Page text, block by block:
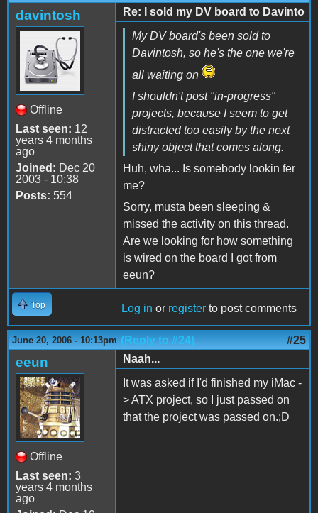
davintosh
Offline
Last seen: 12
years 4 months
ago
Joined: Dec 20
2003 - 10:38
Posts: 554
Re: I sold my DV board to Davinto
My DV board's been sold to
Davintosh, so he's the one we're
all waiting on
I shouldn't post "in-progress"
projects, because I seem to get
distracted too easily by the next
shiny object that comes along.
Huh, wha... Is somebody lookin fer
me?
Sorry, musta been sleeping &
missed the activity on this thread.
Are we looking for how something
is wired on the board I got from
eeun?
Top Log in or register to post comments
June 20, 2006 - 10:13pm (Reply to #24) #25
eeun
Offline
Last seen: 3
years 4 months
ago
Naah...
It was asked if I'd finished my iMac -
> ATX project, so I just passed on
that the project was passed on.;D